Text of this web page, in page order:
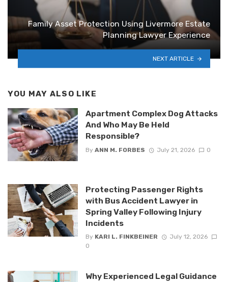
Family Asset Protection Using Livermore Estate
Planning Lawyer Experience
NEXT ARTICLE
YOU MAY ALSO LIKE
Apartment Complex Dog Attacks
And Who May Be Held
Responsible?
By ANN M. FORBES July 21, 2026 0
Protecting Passenger Rights
with Bus Accident Lawyer in
Spring Valley Following Injury
Incidents
By KARI L. FINKBEINER
July 12, 2026
0
Why Experienced Legal Guidance